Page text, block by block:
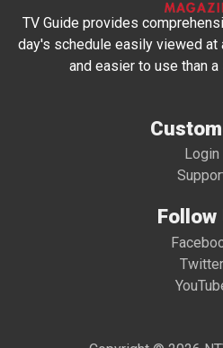
TV Guide provides
day's schedule easily viewed at
and easier to use than
Login
Follow
Twitter